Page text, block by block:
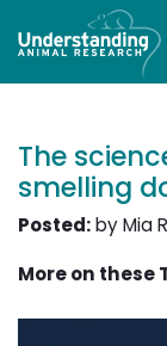
The
smelling
Posted:by Mia
More on these